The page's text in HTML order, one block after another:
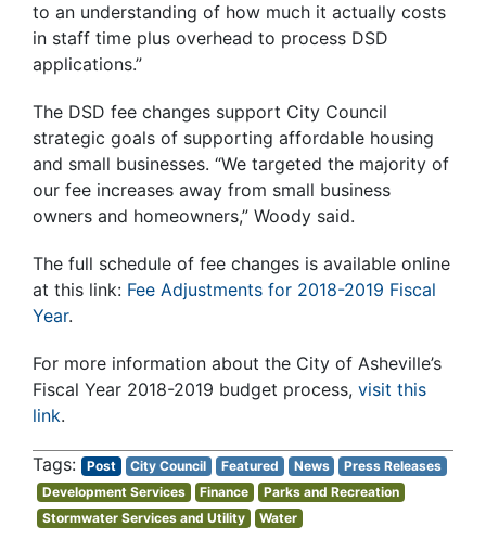
to an understanding of how much it actually costs
in staff time plus overhead to process DSD
applications.”
The DSD fee changes support City Council
strategic goals of supporting affordable housing
and small businesses. “We targeted the majority of
our fee increases away from small business
owners and homeowners,” Woody said.
The full schedule of fee changes is available online
at this link: Fee Adjustments for 2018-2019 Fiscal
Year.
For more information about the City of Asheville’s
Fiscal Year 2018-2019 budget process, visit this
link.
Post City Council Featured News
Press Releases
Development Services
Finance
Parks and Recreation
Stormwater Services and Utility
Water